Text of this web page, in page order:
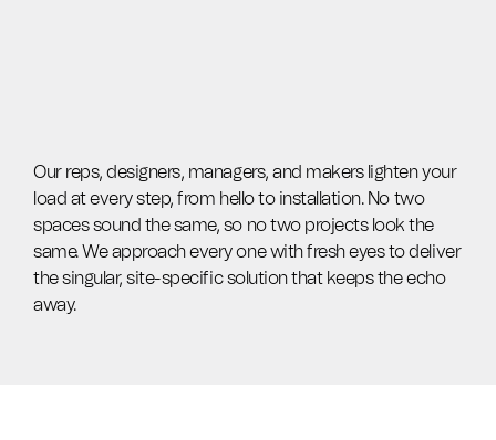
Our reps, designers, managers, and makers lighten your
load at every step, from hello to installation. No two
spaces sound the same, so no two projects look the
same. We approach every one with fresh eyes to deliver
the singular, site-specific solution that keeps the echo
away.